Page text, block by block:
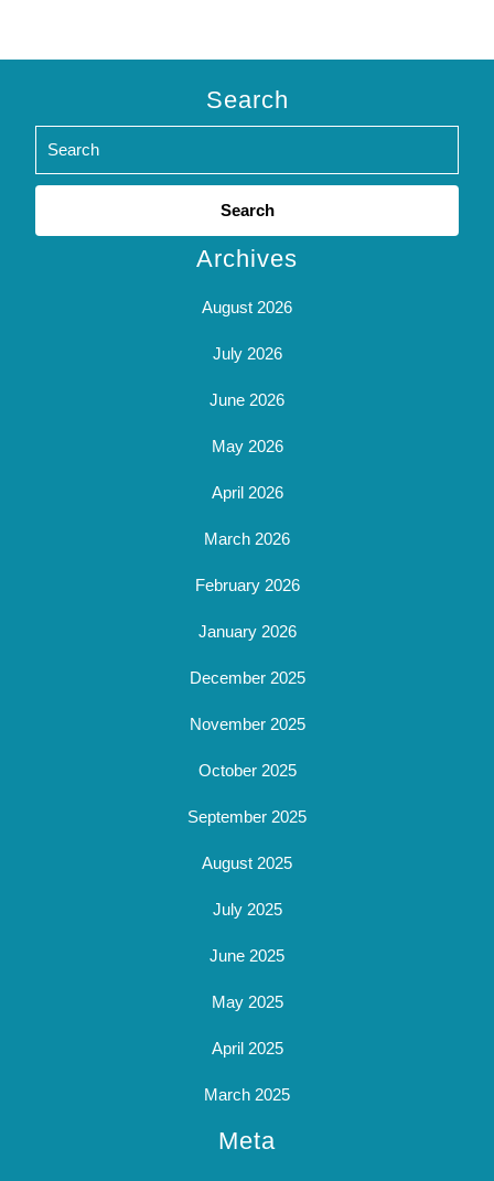
Search
Search
Archives
August 2026
July 2026
June 2026
May 2026
April 2026
March 2026
February 2026
January 2026
December 2025
November 2025
October 2025
September 2025
August 2025
July 2025
June 2025
May 2025
April 2025
March 2025
Meta